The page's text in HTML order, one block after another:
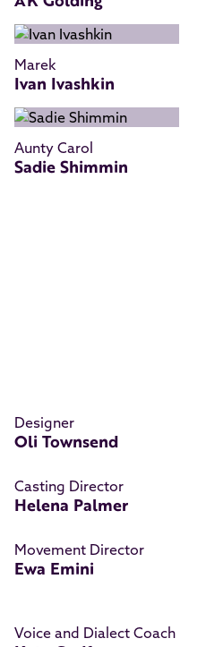
Marek
Ivan Ivashkin
Aunty Carol
Sadie Shimmin
Designer
Oli Townsend
Casting Director
Helena Palmer
Movement Director
Ewa Emini
Voice and Dialect Coach